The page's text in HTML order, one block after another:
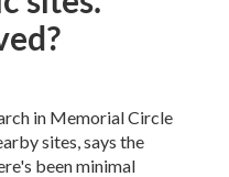
in Memorial Circle
sites, says the
been minimal